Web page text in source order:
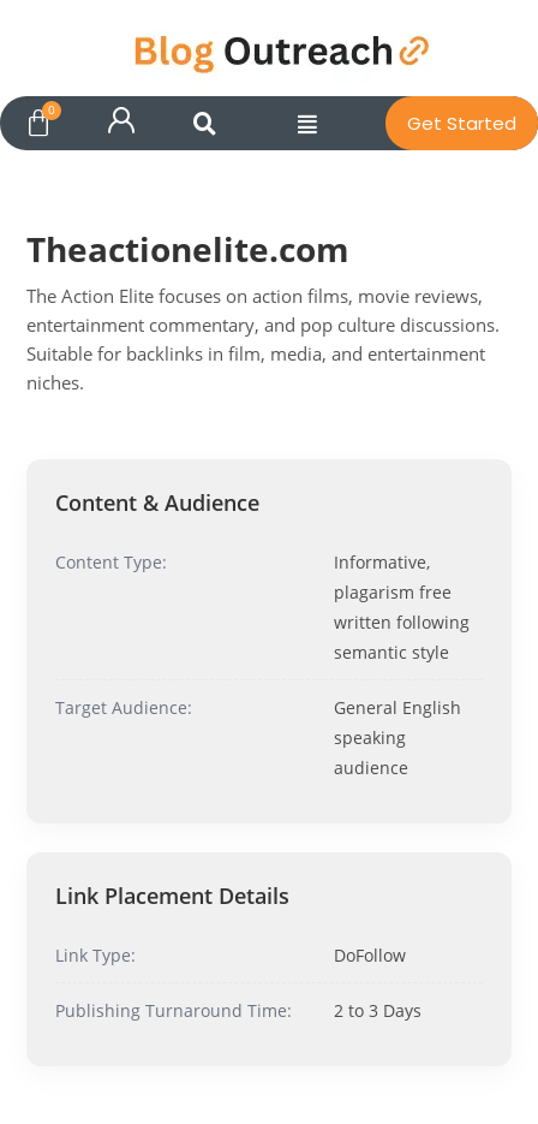
Get Started
Theactionelite.com
The Action Elite focuses on action films, movie reviews,
entertainment commentary, and pop culture discussions.
Suitable for backlinks in film, media, and entertainment
niches.
Content & Audience
Content Type:
Informative,
plagarism free
written following
semantic style
Target Audience:
General English
speaking
audience
Link Placement Details
Link Type: DoFollow
Publishing Turnaround Time: 2 to 3 Days
Sponsored post pricing?